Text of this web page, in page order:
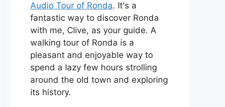
Audio Tour of Ronda. It's a
fantastic way to discover Ronda
with me, Clive, as your guide. A
walking tour of Ronda is a
pleasant and enjoyable way to
spend a lazy few hours strolling
around the old town and exploring
its history.